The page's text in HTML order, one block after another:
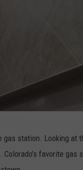
gas station. Looking at
favorite gas